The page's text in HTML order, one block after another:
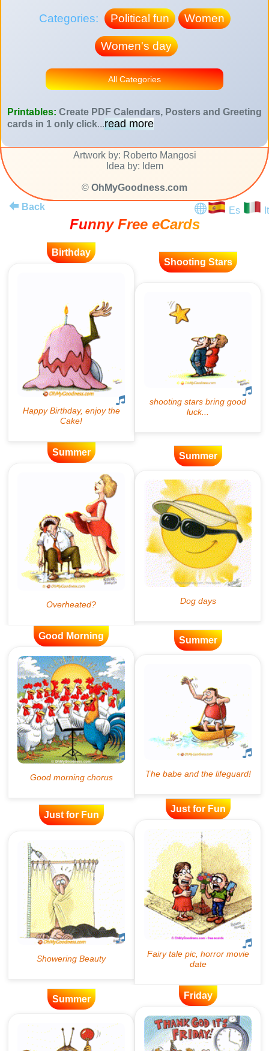
Categories: Political fun Women
Women's day
All Categories
Printables: Create PDF Calendars, Posters and Greeting
cards in 1 only click...read more
Artwork by: Roberto Mangosi
Idea by: Idem
© OhMyGoodness.com
Back
Es It
Funny Free eCards
Birthday
Shooting Stars
Summer Summer
Good Morning Summer
Just for Fun
Just for Fun
Summer Friday